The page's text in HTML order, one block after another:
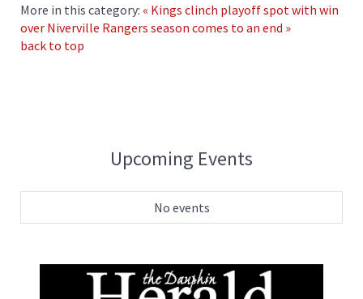
More in this category: « Kings clinch playoff spot with win
over Niverville Rangers season comes to an end »
back to top
Upcoming Events
No events